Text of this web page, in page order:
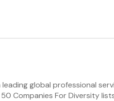
global professional
Companies For Diversity